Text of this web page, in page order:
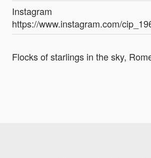
Instagram
https://www.instagram.com/
Flocks of starlings in the sky,